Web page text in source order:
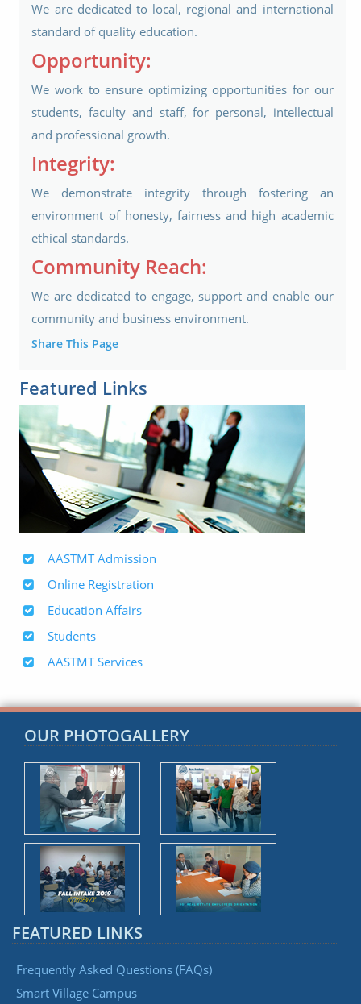
We are dedicated to local, regional and international
standard of quality education.
Opportunity:
We work to ensure optimizing opportunities for our
students, faculty and staff, for personal, intellectual
and professional growth.
Integrity:
We demonstrate integrity through fostering an
environment of honesty, fairness and high academic
ethical standards.
Community Reach:
We are dedicated to engage, support and enable our
community and business environment.
Share This Page
Featured Links
AASTMT Admission
Online Registration
Education Affairs
Students
AASTMT Services
OUR PHOTOGALLERY
FEATURED LINKS
Frequently Asked Questions (FAQs)
Smart Village Campus